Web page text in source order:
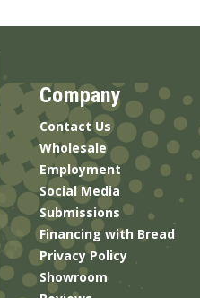
Company
Contact Us
Wholesale
Employment
Social Media
Submissions
Financing with Bread
Privacy Policy
Showroom